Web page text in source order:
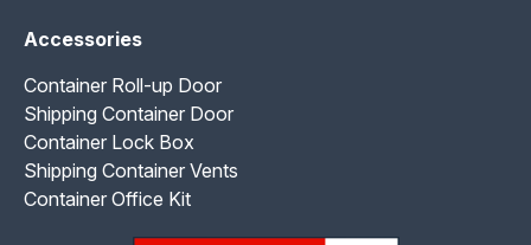
Accessories
Container Roll-up Door
Shipping Container Door
Container Lock Box
Shipping Container Vents
Container Office Kit